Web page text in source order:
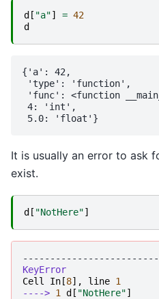
d [ "a"] = 42
d
{'a': 42,
'type': 'function',
'func': <function
4: 'int',
It is usually an error to ask
exist.
d [ "NotHere"]
KeyError
Cell
In [8], line 1
----> 1 d [ "NotHere"]